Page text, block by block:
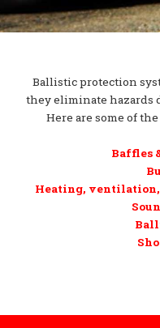
Ballistic protection
they eliminate hazards
Here are some of
Baffles
Heating,